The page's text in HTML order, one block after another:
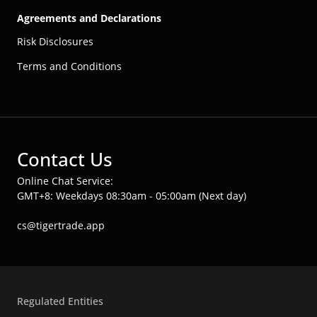
Agreements and Declarations
Risk Disclosures
Terms and Conditions
Contact Us
Online Chat Service:
GMT+8: Weekdays 08:30am - 05:00am (Next day)
cs@tigertrade.app
Regulated Entities